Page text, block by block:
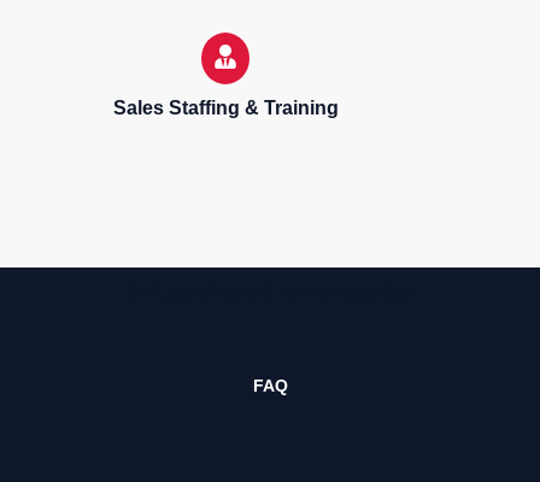
Sales Staffing & Training
FAQ